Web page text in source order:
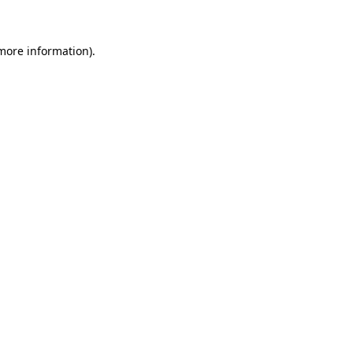
information).